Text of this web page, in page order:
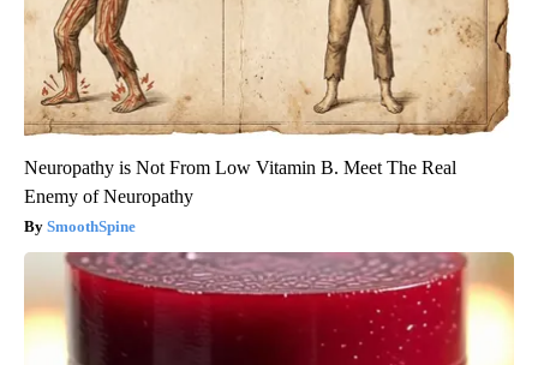
Neuropathy is Not From Low Vitamin B. Meet The Real
Enemy of Neuropathy
SmoothSpine